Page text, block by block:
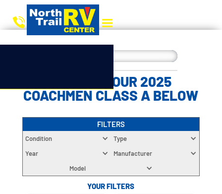
CHOOSE YOUR 2025
COACHMEN CLASS A BELOW
FILTERS
Condition
Type
Year
Manufacturer
Model
YOUR FILTERS